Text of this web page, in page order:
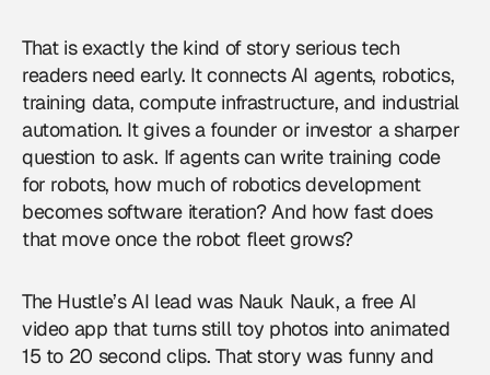
That is exactly the kind of story serious tech
readers need early. It connectsAI agents, robotics,
training data, compute infrastructure, and industrial
automation. It gives a founder or investor a sharper
question to ask. If agents can write training code
for robots, how much of robotics development
becomes software iteration? And how fast does
that move once the robot fleet grows?
The Hustle’s AI lead was Nauk Nauk, a free AI
video app that turns still toy photos into animated
15 to 20 second clips. That story was funny and